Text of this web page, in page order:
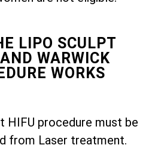
LIPO SCULPT
WARWICK
WORKS
HIFU procedure must be
from Laser treatment.